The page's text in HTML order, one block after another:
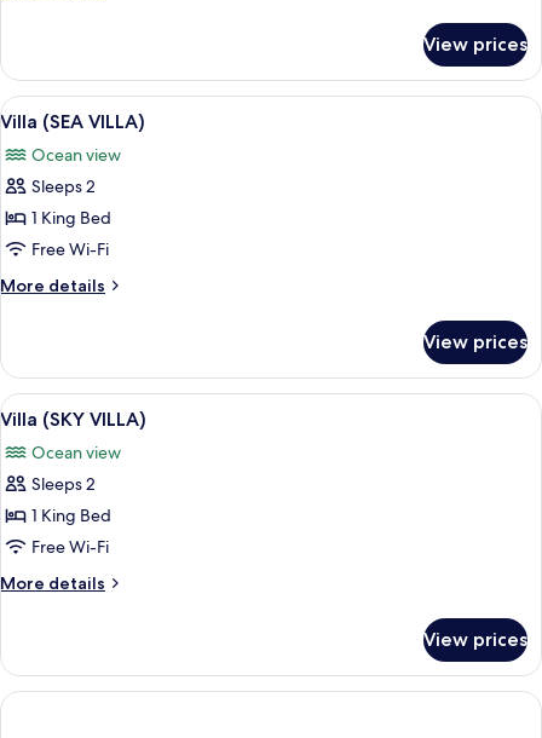
(MAYAN
VILLA)
View prices
View
all
photos
for
Villa
(SEA
VILLA)
A room with a circular hanging
5
Villa (SEA VILLA)
Ocean view
Sleeps 2
1 King Bed
Free Wi-Fi
More details
More
(SEA
VILLA)
View prices
View
all
photos
for
Villa
(SKY
VILLA)
A circular wooden bed with a white
8
Villa (SKY VILLA)
Ocean view
Sleeps 2
1 King Bed
Free Wi-Fi
More details
More
(SKY
VILLA)
View prices